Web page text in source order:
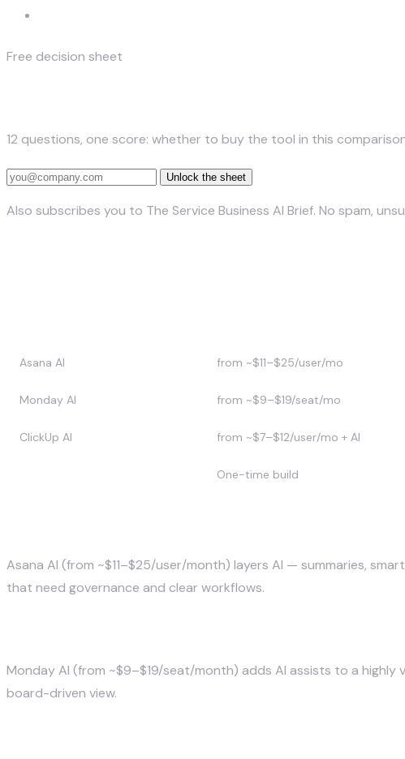
Free decision sheet
12 questions, one score: whether to buy the tool in this
Unlock the sheet
Also subscribes you to The Service Business AI Brief. No spam,
Asana AI from ~$11–$25/user/mo
Monday AI from ~$9–$19/seat/mo
ClickUp AI from ~$7–$12/user/mo + AI
One-time build
Asana AI (from ~$11–$25/user/month) layers AI — summaries,
that need governance and clear workflows.
Monday AI (from ~$9–$19/seat/month) adds AI assists to a
board-driven view.